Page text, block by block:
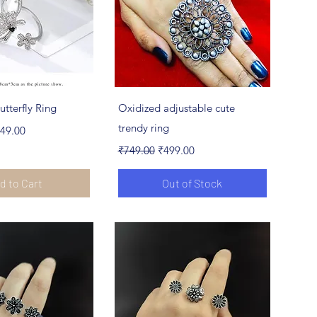
ViewRing
Price
to Cart
Quick View
Oxidized adjustable cute
trendy ring
Regular Price
₹749.00 Sale Price
₹499.00
Out of Stock